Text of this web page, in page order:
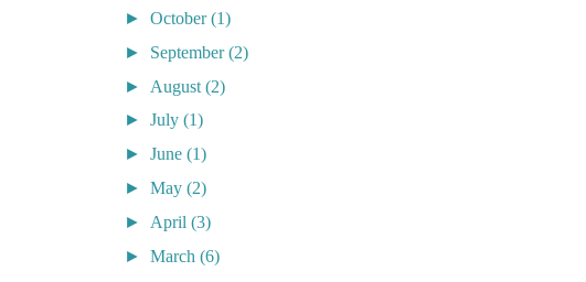
► October(1)
► September(2)
► August (2)
► July (1)
► June (1)
► May (2)
► April (3)
► March (6)